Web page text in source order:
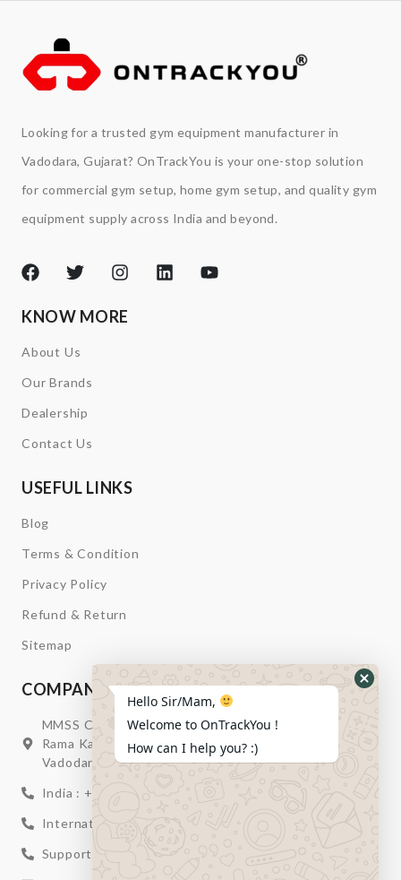
Looking for a trusted gym equipment manufacturer in
Vadodara, Gujarat? OnTrackYou is your one-stop solution
for commercial gym setup, home gym setup, and quality gym
equipment supply across India and beyond.
KNOW MORE
About Us
Our Brands
Dealership
Contact Us
USEFUL LINKS
Blog
Terms & Condition
Privacy Policy
Refund & Return
Sitemap
COMPANY INFORMATION
MMSS Campus Nr. Swagatum Party Plot Lane, Opp.
Rama Kaka Deri, Behind Shell Petrol Pump, Chhani,
Vadodara, Gujarat, India – 391740
India : +91 932-894-0411
International : +91 635-353-4263
Support: +91 932-894-0410
Hello Sir/Mam,
Welcome to OnTrackYou !
How can I help you? :)